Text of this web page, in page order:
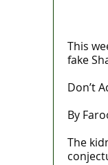
This
fake
Don’t
By
The